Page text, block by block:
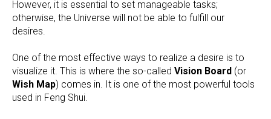
However, it is essential to set manageable tasks;
otherwise, the Universe will not be able to fulfill our
desires.
One of the most effective ways to realize a desire is to
visualize it. This is where the so-called Vision Board (or
Wish Map) comes in. It is one of the most powerful tools
used in Feng Shui.